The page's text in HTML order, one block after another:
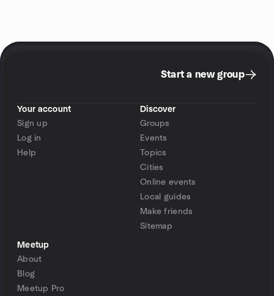
Start a new group
Your account
Sign up
Log in
Help
Discover
Groups
Events
Topics
Cities
Online events
Local guides
Make friends
Sitemap
Meetup
About
Blog
Meetup Pro